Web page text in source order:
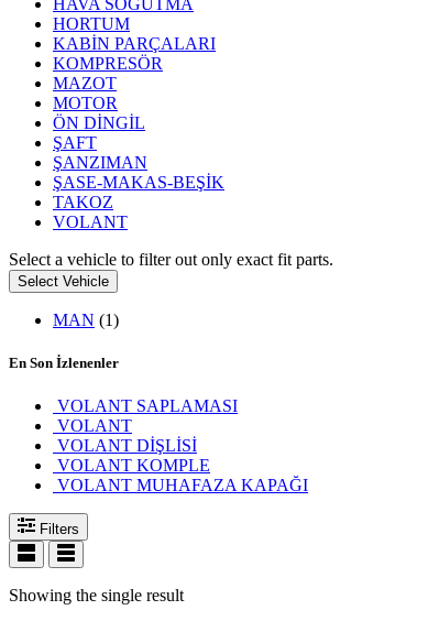
HORTUM
KABİN PARÇALARI
KOMPRESÖR
MAZOT
MOTOR
ÖN DİNGİL
ŞAFT
ŞANZIMAN
ŞASE-MAKAS-BEŞİK
TAKOZ
VOLANT
Select a vehicle to filter out only exact fit parts.
Select Vehicle
MAN (1)
En Son İzlenenler
VOLANT SAPLAMASI
VOLANT
VOLANT DİŞLİSİ
VOLANT KOMPLE
VOLANT MUHAFAZA KAPAĞI
Filters
Showing the single result